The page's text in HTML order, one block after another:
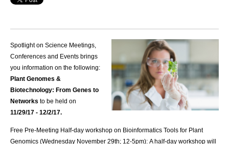
Spotlight on Science Meetings,
Conferences and Events brings
you information on the following:
Plant Genomes &
Biotechnology: From Genes to
Networks to be held on
11/29/17 - 12/2/17.
Free Pre-Meeting Half-day workshop on Bioinformatics Tools for Plant
Genomics (Wednesday November 29th; 12-5pm): A half-day workshop will